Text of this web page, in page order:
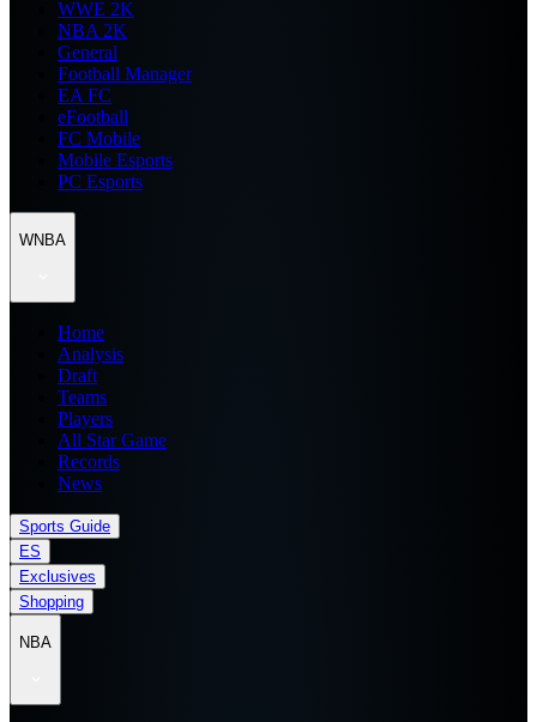
WWE 2K
NBA 2K
General
Football Manager
EA FC
eFootball
FC Mobile
Mobile Esports
PC Esports
WNBA
Home
Analysis
Draft
Teams
Players
All Star Game
Records
News
Sports Guide
ES
Exclusives
Shopping
NBA